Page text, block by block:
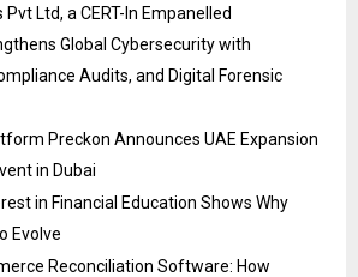
Ltd, a CERT-In Empanelled
Global Cybersecurity with
Audits, and Digital Forensic
Preckon Announces UAE Expansion
in Dubai
in Financial Education Shows Why
Evolve
Reconciliation Software: How